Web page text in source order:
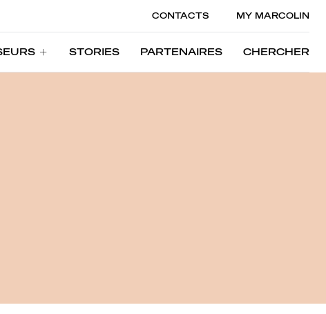
CONTACTS MY MARCOLIN
STORIES
PARTENAIRES
CHERCHER